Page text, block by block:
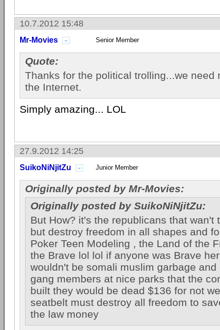
10.7.2012 15:48
Mr-Movies Senior Member
Quote:
Thanks for the political trolling...we need
the Internet.
Simply amazing... LOL
27.9.2012 14:25
SuikoNiNjitZu Junior Member
Originally posted by Mr-Movies:
Originally posted by SuikoNiNjitZu:
But How? it's the republicans that wan't
but destroy freedom in all shapes and
Poker Teen Modeling , the Land of the
the Brave lol lol if anyone was Brave
wouldn't be somali muslim garbage and
gang members at nice parks that the
built they would be dead $136 for not
seatbelt must destroy all freedom to
the law money